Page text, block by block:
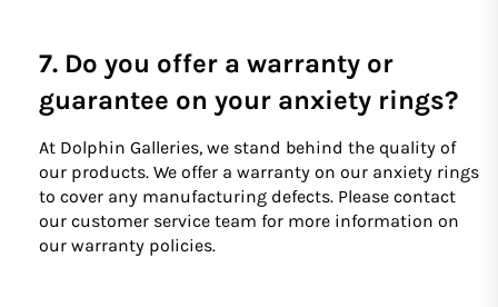
7. Do you offer a warranty or
guarantee on your anxiety rings?
At Dolphin Galleries, we stand behind the quality of
our products. We offer a warranty on our anxiety rings
to cover any manufacturing defects. Please contact
our customer service team for more information on
our warranty policies.